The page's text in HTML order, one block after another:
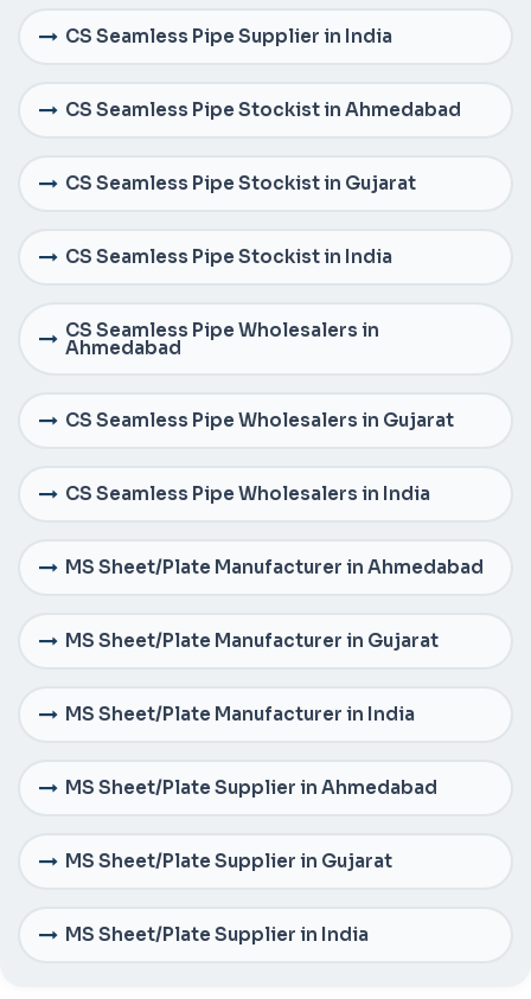
CS Seamless Pipe Supplier in India
CS Seamless Pipe Stockist in Ahmedabad
CS Seamless Pipe Stockist in Gujarat
CS Seamless Pipe Stockist in India
CS Seamless Pipe Wholesalers in
Ahmedabad
CS Seamless Pipe Wholesalers in Gujarat
CS Seamless Pipe Wholesalers in India
MS Sheet/Plate Manufacturer in Ahmedabad
MS Sheet/Plate Manufacturer in Gujarat
MS Sheet/Plate Manufacturer in India
MS Sheet/Plate Supplier in Ahmedabad
MS Sheet/Plate Supplier in Gujarat
MS Sheet/Plate Supplier in India